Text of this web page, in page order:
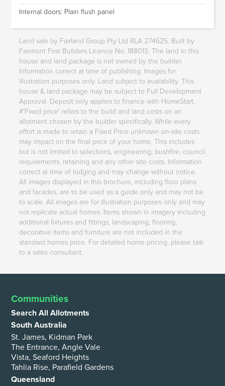
Internal doors: Plain flush panel
Land sale by Fairland Group Pty Ltd RLA 274625. Built by
Fairmont First Builders Licence No. 188013. The land in this
house and land package is not owned by the builder.
Information correct at time of publishing. Images for
illustration purposes only. Land subject to availability. This
house & land package may be subject to Full Development
Approval. Deposit only applies to finance with HomeStart.
#‘Fixed price’ refers to the build and land costs on an
allotment chosen by the builder specifically. While every
effort is made to retain a Fixed Price unknown on-site costs
may impact on the final price of your home. This includes
but is not limited to selections, engineering, bushfire, council
requirements, retaining and any other site costs. Information
correct at time of lodging and may change without notice.
All images displayed in this brochure, including floor plans
and facades, are to be used as a guide only and may not be
to scale. All images are for illustration purposes only and may
not replicate actual homes. Items shown in imagery including
additional fixtures and fittings, landscaping, flooring,
decorative items and furniture are not included in the
standard homes price. For detailed home pricing, please talk
to a sales consultant.
Communities
Search All Allotments
South Australia
St. James, Kidman Park
The Entrance, Angle Vale
Vista, Seaford Heights
Tahlia Rise, Parafield Gardens
Queensland